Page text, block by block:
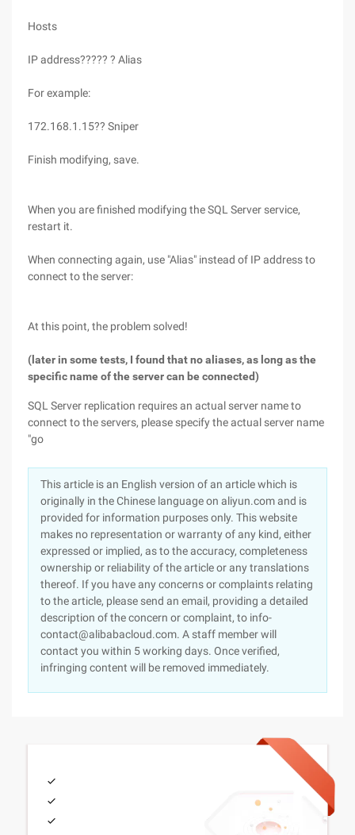
Hosts
IP address????? ? Alias
For example:
172.168.1.15?? Sniper
Finish modifying, save.
When you are finished modifying the SQL Server service,
restart it.
When connecting again, use "Alias" instead of IP address to
connect to the server:
At this point, the problem solved!
(later in some tests, I found that no aliases, as long as the
specific name of the server can be connected)
SQL Server replication requires an actual server name to
connect to the servers, please specify the actual server name
"go
This article is an English version of an article which is
originally in the Chinese language on aliyun.com and is
provided for information purposes only. This website
makes no representation or warranty of any kind, either
expressed or implied, as to the accuracy, completeness
ownership or reliability of the article or any translations
thereof. If you have any concerns or complaints relating
to the article, please send an email, providing a detailed
description of the concern or complaint, to info-
contact@alibabacloud.com. A staff member will
contact you within 5 working days. Once verified,
infringing content will be removed immediately.